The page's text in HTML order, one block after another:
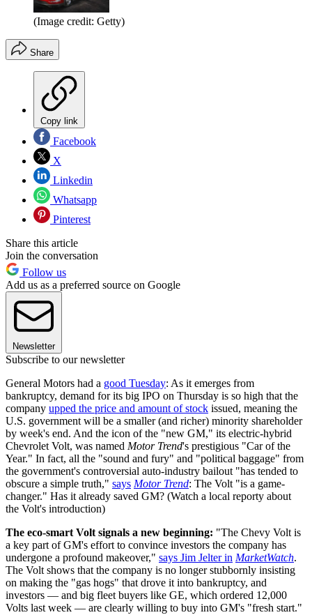
(Image credit: Getty)
Share
Copy link
Facebook
X
Linkedin
Whatsapp
Pinterest
Share this article
Join the conversation
Follow us
Add us as a preferred source on Google
Newsletter
Subscribe to our newsletter
General Motors had a good Tuesday: As it emerges from
bankruptcy, demand for its big IPO on Thursday is so high that the
company upped the price and amount of stock issued, meaning the
U.S. government will be a smaller (and richer) minority shareholder
by week's end. And the icon of the "new GM," its electric-hybrid
Chevrolet Volt, was named Motor Trend's prestigious "Car of the
Year." In fact, all the "sound and fury" and "political baggage" from
the government's controversial auto-industry bailout "has tended to
obscure a simple truth," says Motor Trend: The Volt "is a game-
changer." Has it already saved GM? (Watch a local reporty about
the Volt's introduction)
The eco-smart Volt signals a new beginning: "The Chevy Volt is
a key part of GM's effort to convince investors the company has
undergone a profound makeover," says Jim Jelter in MarketWatch.
The Volt shows that the company is no longer stubbornly insisting
on making the "gas hogs" that drove it into bankruptcy, and
investors — and big fleet buyers like GE, which ordered 12,000
Volts last week — are clearly willing to buy into GM's "fresh start."